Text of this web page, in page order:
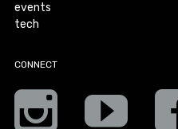
events
tech
CONNECT